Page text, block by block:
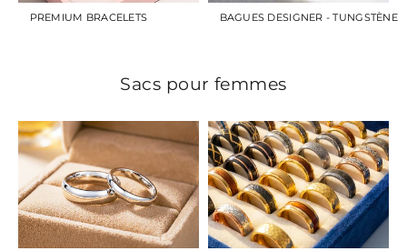
PREMIUM BRACELETS BAGUES DESIGNER - TUNGSTÈNE
Sacs pour femmes